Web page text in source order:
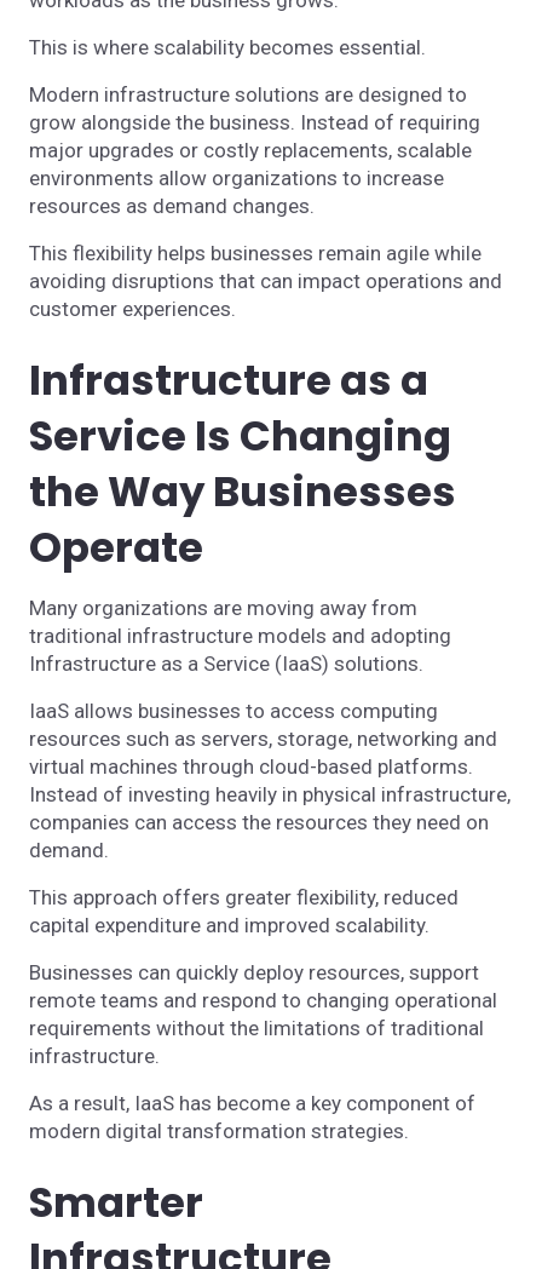
This is where scalability becomes essential.
Modern infrastructure solutions are designed to
grow alongside the business. Instead of requiring
major upgrades or costly replacements, scalable
environments allow organizations to increase
resources as demand changes.
This flexibility helps businesses remain agile while
avoiding disruptions that can impact operations and
customer experiences.
Infrastructure as a
Service Is Changing
the Way Businesses
Operate
Many organizations are moving away from
traditional infrastructure models and adopting
Infrastructure as a Service (IaaS) solutions.
IaaS allows businesses to access computing
resources such as servers, storage, networking and
virtual machines through cloud-based platforms.
Instead of investing heavily in physical infrastructure,
companies can access the resources they need on
demand.
This approach offers greater flexibility, reduced
capital expenditure and improved scalability.
Businesses can quickly deploy resources, support
remote teams and respond to changing operational
requirements without the limitations of traditional
infrastructure.
As a result, IaaS has become a key component of
modern digital transformation strategies.
Smarter